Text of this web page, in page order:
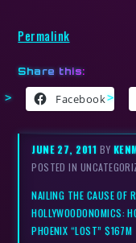
Permalink
Share this:
Facebook
JUNE 27, 2011 BY
POSTED IN
NAILING THE CAUSE OF
HOLLYWOODONOMICS:
PHOENIX “LOST” $167M